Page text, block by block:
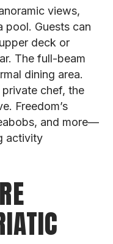
views,
pool. Guests can
deck or
The full-beam
dining area.
chef, the
Freedom’s
and more—
activity